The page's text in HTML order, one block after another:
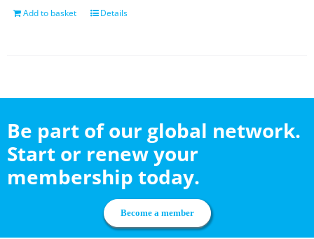
Add to basket Details
Be part of our global network.
Start or renew your
membership today.
Become a member